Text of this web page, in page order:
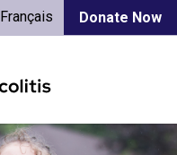
Donate Now
Français